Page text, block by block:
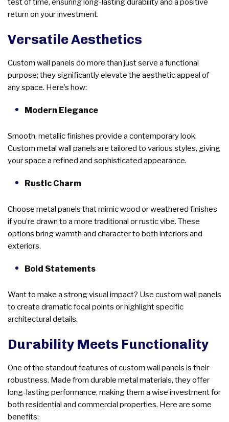
test of time, ensuring long-lasting durability and a positive
return on your investment.
Versatile Aesthetics
Custom wall panels do more than just serve a functional
purpose; they significantly elevate the aesthetic appeal of
any space. Here’s how:
Modern Elegance
Smooth, metallic finishes provide a contemporary look.
Custom metal wall panels are tailored to various styles, giving
your space a refined and sophisticated appearance.
Rustic Charm
Choose metal panels that mimic wood or weathered finishes
if you’re drawn to a more traditional or rustic vibe. These
options bring warmth and character to both interiors and
exteriors.
Bold Statements
Want to make a strong visual impact? Use custom wall panels
to create dramatic focal points or highlight specific
architectural details.
Durability Meets Functionality
One of the standout features of custom wall panels is their
robustness. Made from durable metal materials, they offer
long-lasting performance, making them a wise investment for
both residential and commercial properties. Here are some
benefits: